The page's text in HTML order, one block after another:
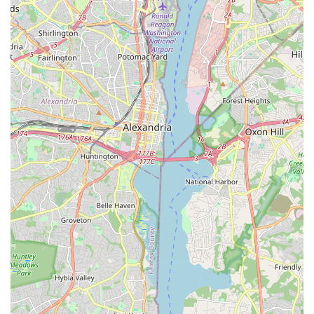
and collaborate. This connectivity is highly valued by its
members, as noted in their impact reports.
Resilience and Adaptability:Despite challenges like the
pandemic, Dance/USA has continued to operate and
support its community, adapting its services and embracing
hybrid models. This resilience demonstrates its unwavering
commitment to the field.
Strong Membership Base:With over 400 member
organizations and individuals, Dance/USA represents a
significant collective voice, enhancing its ability to advocate
effectively and provide robust services to the dance
community.
For dance professionals, organizations, or anyone interested
in the crucial work of advancing the art form, connecting with
Dance/USA is straightforward. Their office in Washington, D.C.,
serves as a central point of contact for their national
operations.
Address:1029 Vermont Ave NW #400, Washington, DC
20005, USA